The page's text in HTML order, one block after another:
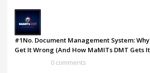
#1No. Document Management System:
Get It Wrong (And How MaMITs DMT Gets
0 comments